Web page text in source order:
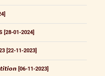
[28-01-2024]
[22-11-2023]
[06-11-2023]